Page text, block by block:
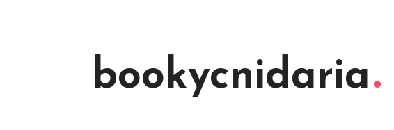
bookycnidaria